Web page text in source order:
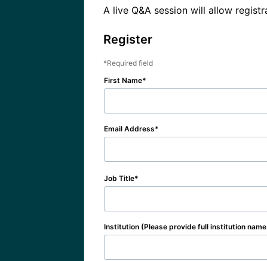
A live Q&A session will allow
Register
Required field
First Name
Email Address
Job Title
Institution (Please provide full institution